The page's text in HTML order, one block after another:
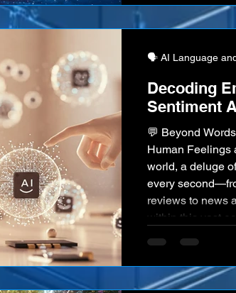
systems become
Decoding
Sentiment
💬 Beyond
Human Feelings
world, a deluge
every
reviews to news
within this vast
Sentiment
🗣️ AI Language